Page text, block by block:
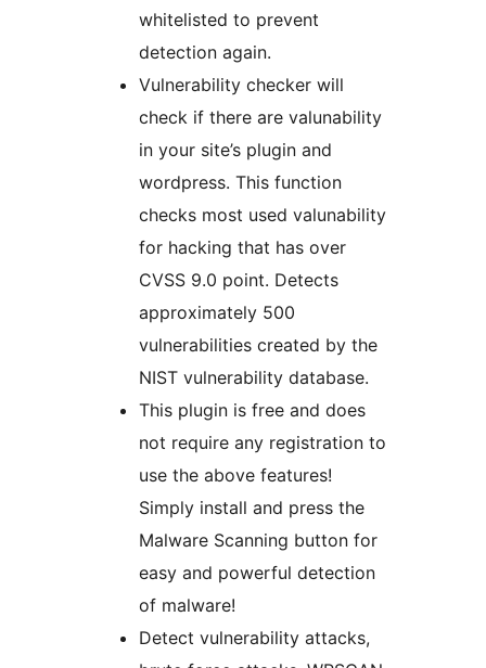
whitelisted to prevent
detection again.
Vulnerability checker will
check if there are valunability
in your site’s plugin and
wordpress. This function
checks most used valunability
for hacking that has over
CVSS 9.0 point. Detects
approximately 500
vulnerabilities created by the
NIST vulnerability database.
This plugin is free and does
not require any registration to
use the above features!
Simply install and press the
Malware Scanning button for
easy and powerful detection
of malware!
Detect vulnerability attacks,